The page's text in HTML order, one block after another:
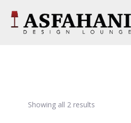
Showing all 2 results